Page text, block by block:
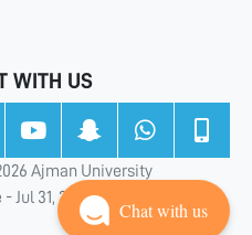
WITH US
Ajman University
- Jul 31, 2026
Chat with us